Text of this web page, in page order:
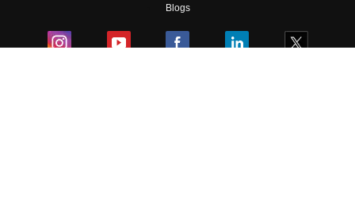
Blogs